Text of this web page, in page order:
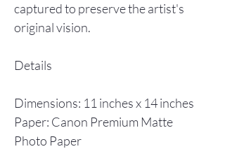
captured to preserve the artist's
original vision.
Details
Dimensions: 11 inches x 14 inches
Paper: Canon Premium Matte
Photo Paper